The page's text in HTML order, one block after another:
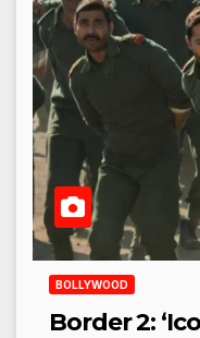
BOLLYWOOD
Border 2: